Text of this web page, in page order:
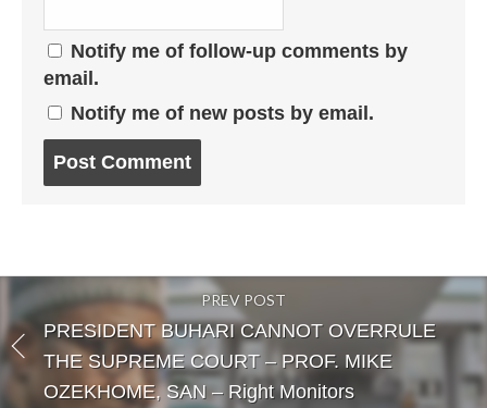
Notify me of follow-up comments by
email.
Notify me of new posts by email.
PREV POST
PRESIDENT BUHARI CANNOT OVERRULE
THE SUPREME COURT – PROF. MIKE
OZEKHOME, SAN – Right Monitors